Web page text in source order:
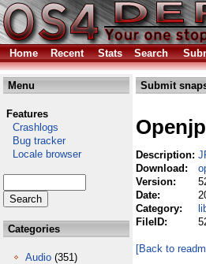
Home
Recent Stats Search
Menu
Features
Crashlogs
Bug tracker
Locale browser
Categories
Audio (351)
Submit
Description:
Download:
Version:
Date:
Category:
FileID:
[Back to